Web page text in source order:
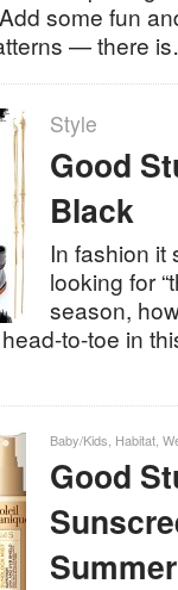
some fun
— there
Style
Good
Black
In fashion it
looking for
season,
to-toe in
Baby/Kids Habitat
Good
Summer